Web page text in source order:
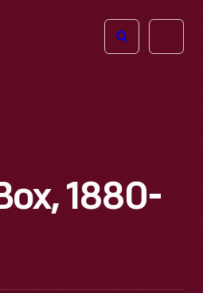
Open
1880-